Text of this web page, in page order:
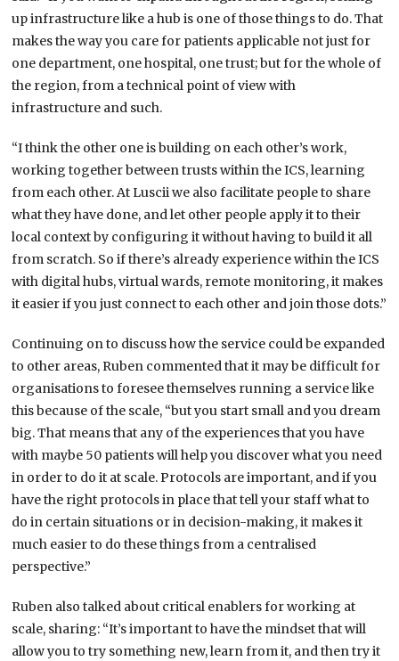
up infrastructure like a hub is one of those things to do. That
makes the way you care for patients applicable not just for
one department, one hospital, one trust; but for the whole of
the region, from a technical point of view with
infrastructure and such.
“I think the other one is building on each other’s work,
working together between trusts within the ICS, learning
from each other. At Luscii we also facilitate people to share
what they have done, and let other people apply it to their
local context by configuring it without having to build it all
from scratch. So if there’s already experience within the ICS
with digital hubs, virtual wards, remote monitoring, it makes
it easier if you just connect to each other and join those dots.”
Continuing on to discuss how the service could be expanded
to other areas, Ruben commented that it may be difficult for
organisations to foresee themselves running a service like
this because of the scale, “but you start small and you dream
big. That means that any of the experiences that you have
with maybe 50 patients will help you discover what you need
in order to do it at scale. Protocols are important, and if you
have the right protocols in place that tell your staff what to
do in certain situations or in decision-making, it makes it
much easier to do these things from a centralised
perspective.”
Ruben also talked about critical enablers for working at
scale, sharing: “It’s important to have the mindset that will
allow you to try something new, learn from it, and then try it